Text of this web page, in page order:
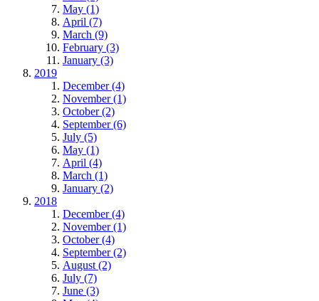
May (1)
April (7)
March (9)
February (3)
January (3)
2019
December (4)
November (1)
October (2)
September (6)
July (5)
May (1)
April (4)
March (1)
January (2)
2018
December (4)
November (1)
October (4)
September (2)
August (2)
July (7)
June (3)